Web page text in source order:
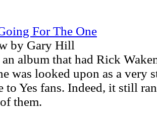
For The One
by Gary Hill
album that had Rick
was looked upon as a very
to Yes fans. Indeed, it still
them.